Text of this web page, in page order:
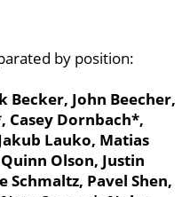
by position:
Becker, John Beecher,
Dornbach*,
Lauko, Matias
Olson, Justin
Schmaltz, Pavel Shen,